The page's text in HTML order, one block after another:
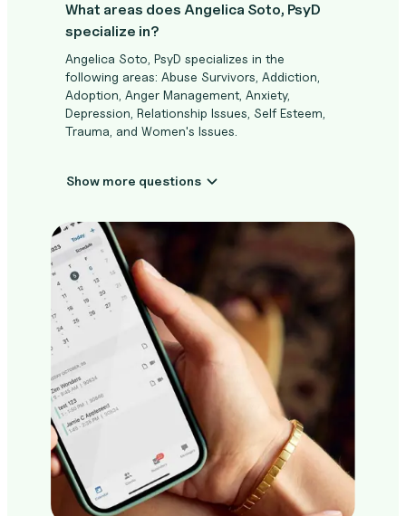
What areas does Angelica Soto, PsyD
specialize in?
Angelica Soto, PsyD specializes in the
following areas: Abuse Survivors, Addiction,
Adoption, Anger Management, Anxiety,
Depression, Relationship Issues, Self Esteem,
Trauma, and Women's Issues.
Show more questions